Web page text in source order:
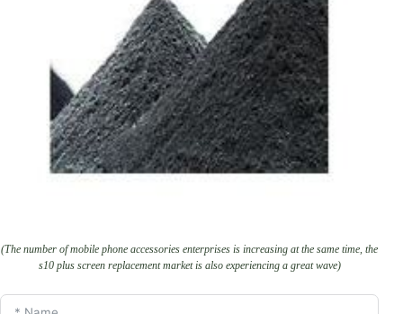
(The number of mobile phone accessories enterprises is increasing at the same time, the
s10 plus screen replacement market is also experiencing a great wave)